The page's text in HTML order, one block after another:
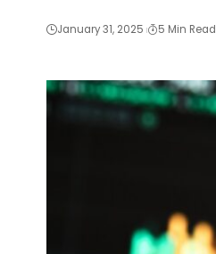
January 31, 2025 5 Min Read